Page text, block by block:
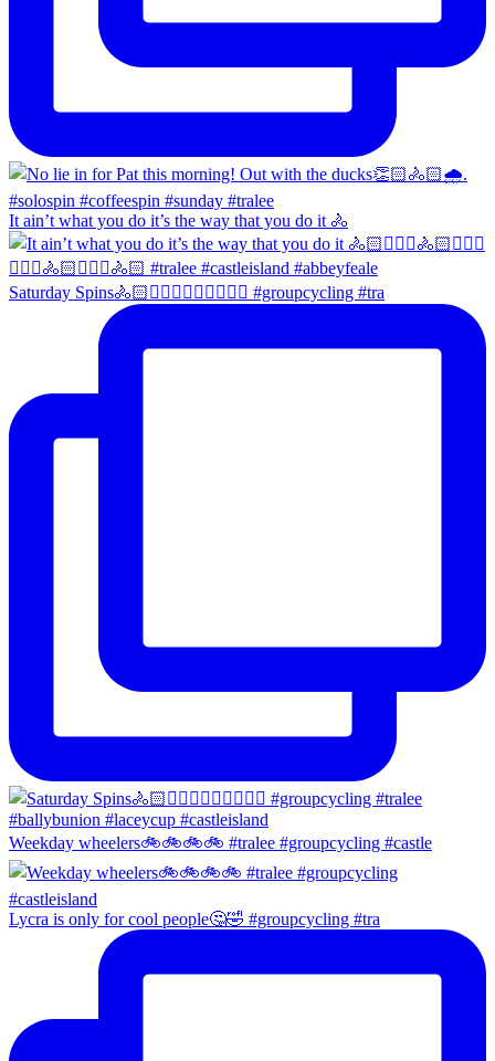
It ain’t what you do it’s the way that you do it 🚴
Saturday Spins🚴🏻🚴🏼‍♀️🚴🏻‍♂️🚴🏼‍♀️ #groupcycling #tra
Weekday wheelers🚲🚲🚲🚲 #tralee #groupcycling #castle
Lycra is only for cool people🤔🤣 #groupcycling #tra